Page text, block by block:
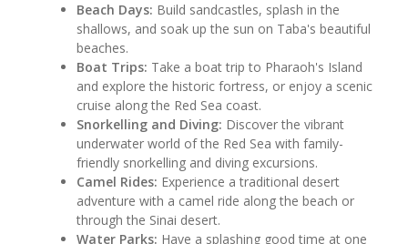
Beach Days: Build sandcastles, splash in the
shallows, and soak up the sun on Taba's beautiful
beaches.
Boat Trips: Take a boat trip to Pharaoh's Island
and explore the historic fortress, or enjoy a scenic
cruise along the Red Sea coast.
Snorkelling and Diving: Discover the vibrant
underwater world of the Red Sea with family-
friendly snorkelling and diving excursions.
Camel Rides: Experience a traditional desert
adventure with a camel ride along the beach or
through the Sinai desert.
Water Parks: Have a splashing good time at one